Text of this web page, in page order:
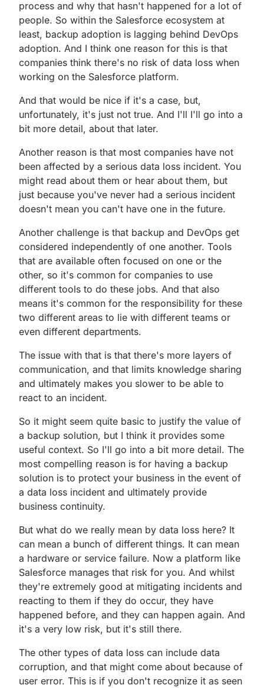
process and why that hasn't happened for a lot of
people. So within the Salesforce ecosystem at
least, backup adoption is lagging behind DevOps
adoption. And I think one reason for this is that
companies think there's no risk of data loss when
working on the Salesforce platform.
And that would be nice if it's a case, but,
unfortunately, it's just not true. And I'll I'll go into a
bit more detail, about that later.
Another reason is that most companies have not
been affected by a serious data loss incident. You
might read about them or hear about them, but
just because you've never had a serious incident
doesn't mean you can't have one in the future.
Another challenge is that backup and DevOps get
considered independently of one another. Tools
that are available often focused on one or the
other, so it's common for companies to use
different tools to do these jobs. And that also
means it's common for the responsibility for these
two different areas to lie with different teams or
even different departments.
The issue with that is that there's more layers of
communication, and that limits knowledge sharing
and ultimately makes you slower to be able to
react to an incident.
So it might seem quite basic to justify the value of
a backup solution, but I think it provides some
useful context. So I'll go into a bit more detail. The
most compelling reason is for having a backup
solution is to protect your business in the event of
a data loss incident and ultimately provide
business continuity.
But what do we really mean by data loss here? It
can mean a bunch of different things. It can mean
a hardware or service failure. Now a platform like
Salesforce manages that risk for you. And whilst
they're extremely good at mitigating incidents and
reacting to them if they do occur, they have
happened before, and they can happen again. And
it's a very low risk, but it's still there.
The other types of data loss can include data
corruption, and that might come about because of
user error. This is if you don't recognize it as seen